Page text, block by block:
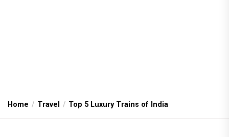
Home Travel Top 5 Luxury Trains of India